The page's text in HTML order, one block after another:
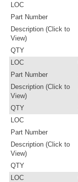
LOC
Part Number
Description (Click to
View)
QTY
LOC
Part Number
Description (Click to
View)
QTY
LOC
Part Number
Description (Click to
View)
QTY
LOC